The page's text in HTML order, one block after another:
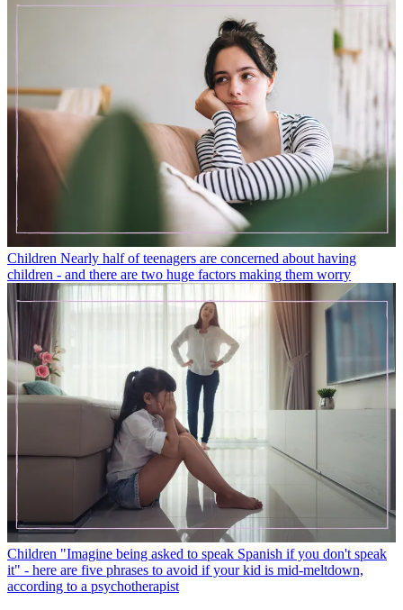
Children Nearly half of teenagers are concerned about having
children - and there are two huge factors making them worry
Children "Imagine being asked to speak Spanish if you don't speak
it" - here are five phrases to avoid if your kid is mid-meltdown,
according to a psychotherapist